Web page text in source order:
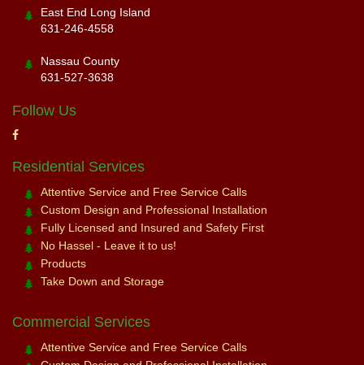
East End Long Island
631-246-4558
Nassau County
631-527-3638
Follow Us
Residential Services
Attentive Service and Free Service Calls
Custom Design and Professional Installation
Fully Licensed and Insured and Safety First
No Hassel - Leave it to us!
Products
Take Down and Storage
Commercial Services
Attentive Service and Free Service Calls